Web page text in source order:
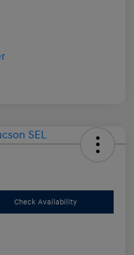
Check Availability